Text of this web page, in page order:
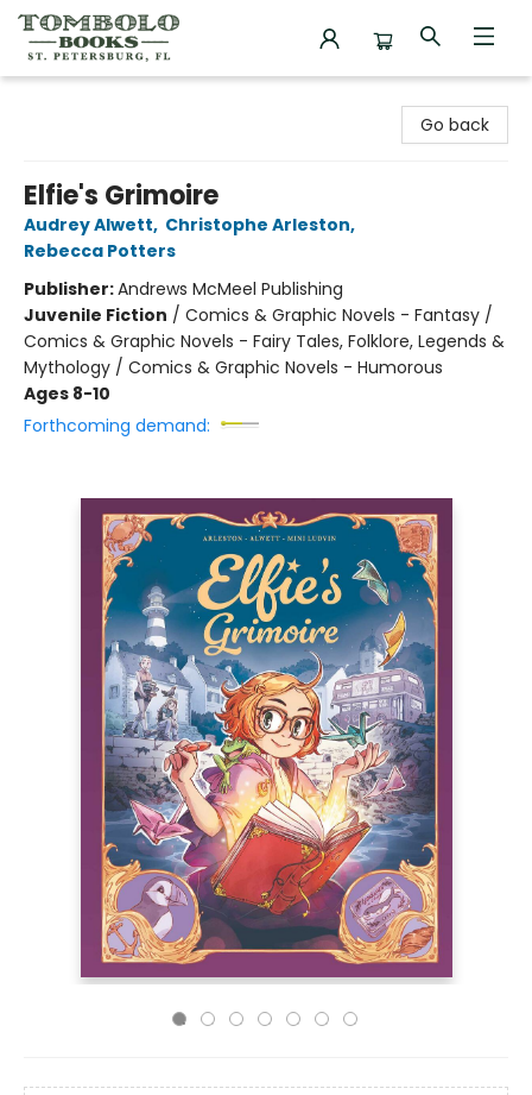
Go back
Elfie's Grimoire
Audrey Alwett, Christophe Arleston,
Rebecca Potters
Publisher:Andrews McMeel Publishing
Juvenile Fiction / Comics & Graphic Novels - Fantasy /
Comics & Graphic Novels - Fairy Tales, Folklore, Legends &
Mythology / Comics & Graphic Novels - Humorous
Ages 8-10
Forthcoming demand: